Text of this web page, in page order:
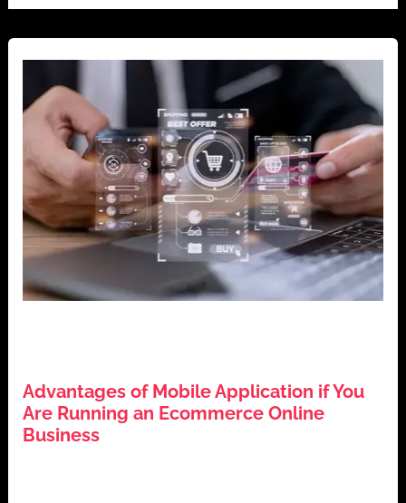
Advantages of Mobile Application if You
Are Running an Ecommerce Online
Business